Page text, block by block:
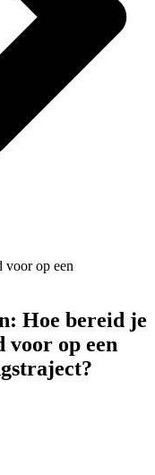
Hoe bereid je
voor op een